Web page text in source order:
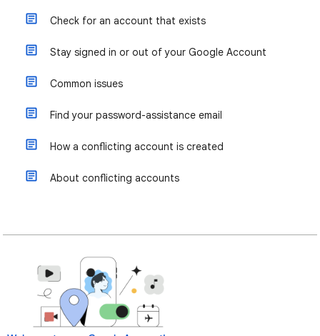
Check for an account that exists
Stay signed in or out of your Google Account
Common issues
Find your password-assistance email
How a conflicting account is created
About conflicting accounts